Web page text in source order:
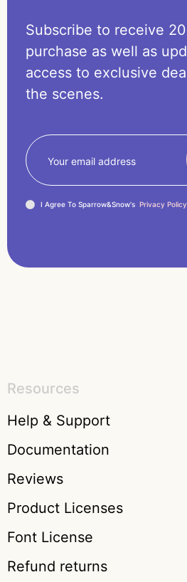
Subscribe to receive
purchase as well as
access to exclusive
the scenes.
I Agree To Sparrow&Snow's Privacy Policy
Resources
Help & Support
Documentation
Reviews
Product Licenses
Font License
Refund returns